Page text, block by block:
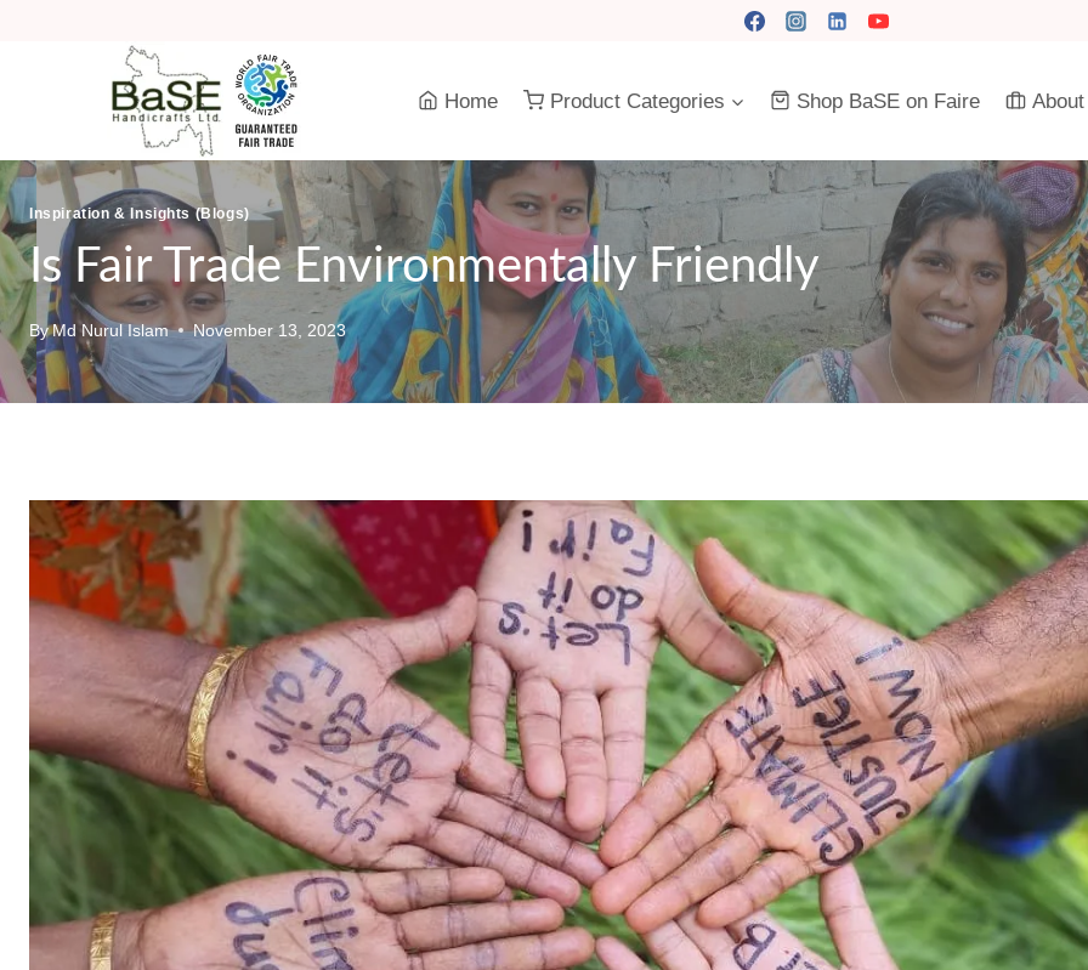
Home
Product Categories Shop BaSE on Faire
Inspiration & Insights (Blogs)
Is Fair Trade Environmentally Friendly
By Md Nurul Islam November 13, 2023